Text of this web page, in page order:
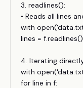
3. readlines():
• Reads all lines
with
lines =
4. Iterating
with
for line in f: